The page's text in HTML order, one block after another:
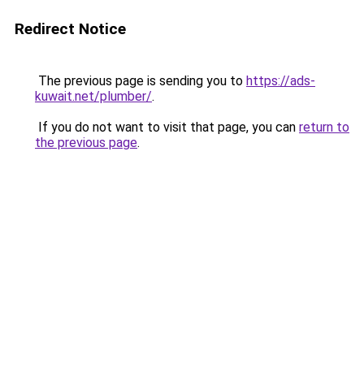
Redirect Notice
The previous page is sending you to https://ads-
kuwait.net/plumber/.
If you do not want to visit that page, you can return to
the previous page.